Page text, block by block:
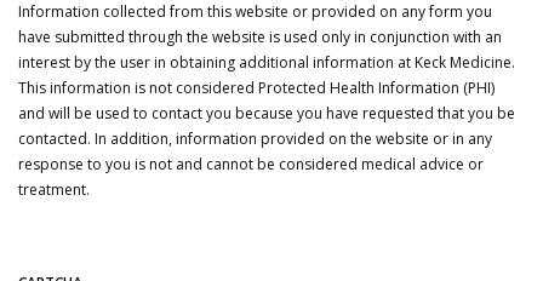
Information collected from this website or provided on any form you
have submitted through the website is used only in conjunction with an
interest by the user in obtaining additional information at Keck Medicine.
This information is not considered Protected Health Information (PHI)
and will be used to contact you because you have requested that you be
contacted. In addition, information provided on the website or in any
response to you is not and cannot be considered medical advice or
treatment.